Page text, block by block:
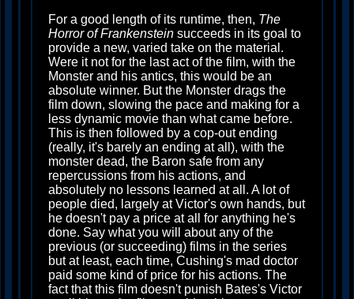
For a good length of its runtime, then, The
Horror of Frankenstein succeeds in its goal to
provide a new, varied take on the material.
Were it not for the last act of the film, with the
Monster and his antics, this would be an
absolute winner. But the Monster drags the
film down, slowing the pace and making for a
less dynamic movie than what came before.
This is then followed by a cop-out ending
(really, it's barely an ending at all), with the
monster dead, the Baron safe from any
repercussions from his actions, and
absolutely no lessons learned at all. A lot of
people died, largely at Victor's own hands, but
he doesn't pay a price at all for anything he's
done. Say what you will about any of the
previous (or succeeding) films in the series
but at least, each time, Cushing's mad doctor
paid some kind of price for his actions. The
fact that this film doesn't punish Bates's Victor